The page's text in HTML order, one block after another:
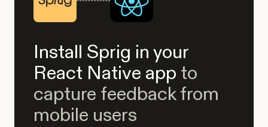
Install Sprig in your
React Native app to
capture feedback from
mobile users